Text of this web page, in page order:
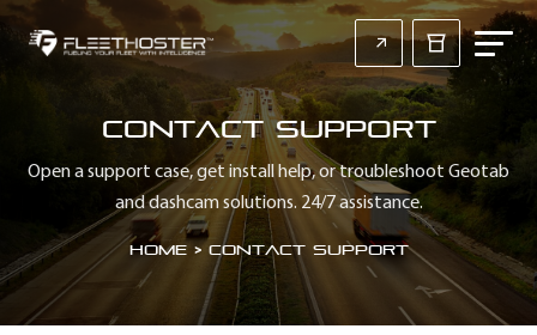
Contact Support
Open a support case, get install help, or troubleshoot Geotab
and dashcam solutions. 24/7 assistance.
Home> Contact Support